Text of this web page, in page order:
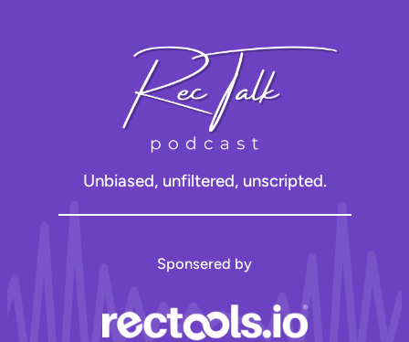
Unbiased, unfiltered, unscripted.
Sponsered by